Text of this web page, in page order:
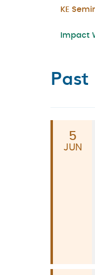
KE
Impact
Past
5
JUN